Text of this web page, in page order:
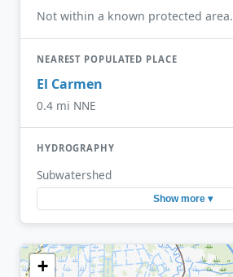
Not within a known protected area.
NEAREST POPULATED PLACE
El Carmen
0.4 mi NNE
HYDROGRAPHY
Subwatershed
Show more ▾
+